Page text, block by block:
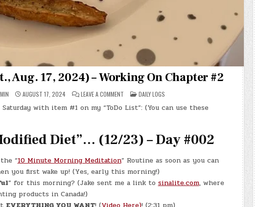
Aug. 17, 2024) – Working On Chapter #2
AUGUST 17, 2024 LEAVE A COMMENT ON
DAY
#0355
–
2024)
–
WORKING
CHAPTER
#2
POSTED
IN
DAILY LOGS
with item #1 on my “ToDo List”: (You can use these
Diet”… (12/23) – Day #002
“10 Minute Morning Meditation” Routine as soon as you can
you first wake up! (Yes, early this morning!)
” for this morning? (Jake sent me a link to sinalite.com, where
products in Canada!)